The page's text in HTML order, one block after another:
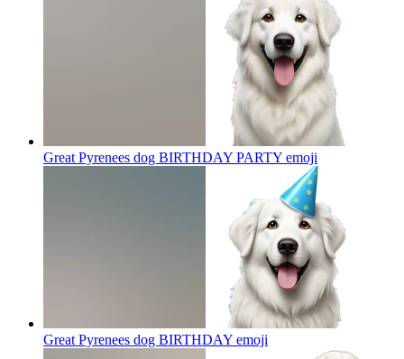
Great Pyrenees dog BIRTHDAY PARTY emoji
Great Pyrenees dog BIRTHDAY emoji